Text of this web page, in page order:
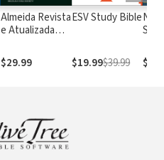
Almeida Revista
e Atualizada
números de
Strong
$29.99
ESV Study Bible
$19.99$39.99